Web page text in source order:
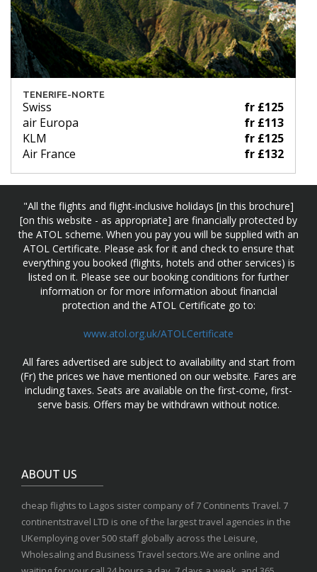
TENERIFE-NORTE
Swiss
fr £125
air Europa
fr £113
KLM
fr £125
Air France
fr £132
"All the flights and flight-inclusive holidays [in this brochure]
[on this website - as appropriate] are financially protected by
the ATOL scheme. When you pay you will be supplied with an
ATOL Certificate. Please ask for it and check to ensure that
everything you booked (flights, hotels and other services) is
listed on it. Please see our booking conditions for further
information or for more information about financial
protection and the ATOL Certificate go to:
www.atol.org.uk/ATOLCertificate
All fares advertised are subject to availability and start from
(Fr) the prices we have mentioned on our website. Fares are
including taxes. Seats are available on the first-come, first-
serve basis. Offers may be withdrawn without notice.
ABOUT US
cheap flights to Lagos sister company of 7 Continents Travel. 7
continentstravel LTD is one of the largest travel agencies in the
UKemploying over 500 staff globally across the Leisure,
Wholesaling and Business Travel sectors.We are online and